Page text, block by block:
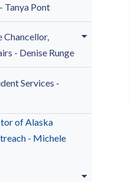
Tanya Pont
Chancellor,
- Denise Runge
Services -
of Alaska
- Michele